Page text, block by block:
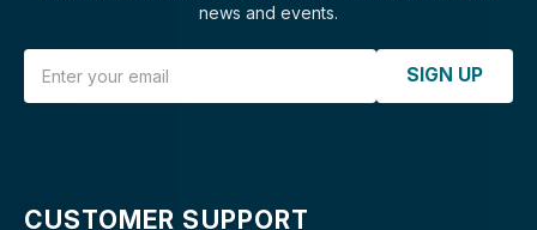
news and events.
SIGN UP
CUSTOMER SUPPORT